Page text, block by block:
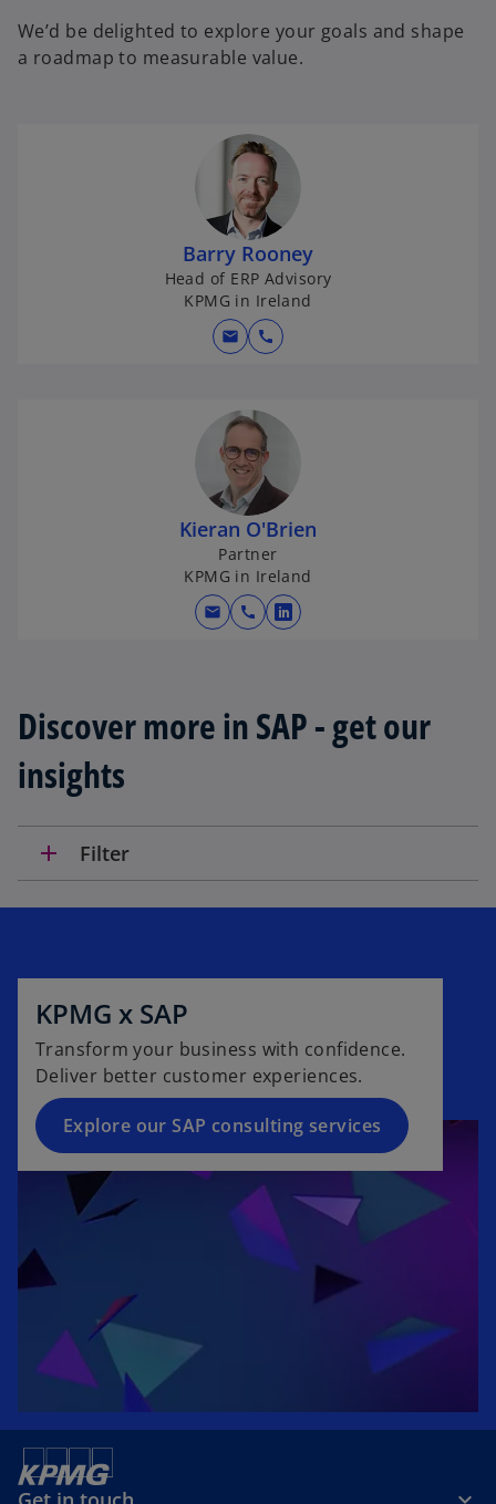
We’d be delighted to explore your goals and shape
a roadmap to measurable value.
Barry Rooney
Head of ERP Advisory
KPMG in Ireland
mail call
Kieran O'Brien
Partner
KPMG in Ireland
mail call
o
s
w
t
Discover more in SAP - get our
insights
add Filter
KPMG x SAP
Transform your business with confidence.
Deliver better customer experiences.
Explore our SAP consulting services